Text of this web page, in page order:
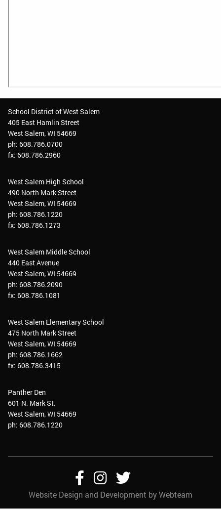
School District of West Salem
405 East Hamlin Street
West Salem, WI 54669
ph: 608.786.0700
fx: 608.786.2960
West Salem High School
490 North Mark Street
West Salem, WI 54669
ph: 608.786.1220
fx: 608.786.1273
West Salem Middle School
440 East Avenue
West Salem, WI 54669
ph: 608.786.2090
fx: 608.786.1081
West Salem Elementary School
475 North Mark Street
West Salem, WI 54669
ph: 608.786.1662
fx: 608.786.3415
Panther Den
601 N. Mark St.
West Salem, WI 54669
ph: 608.786.1220
Follow
Us
Follow
Us
Follow
Us
Website Design and Development by Webteam